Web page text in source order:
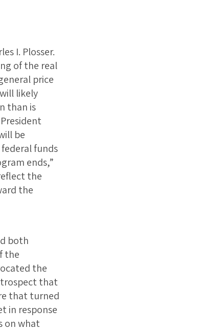
I. Plosser.
of the real
price
likely
than is
be
funds
ends,”
the
the
both
the
the
that
that turned
in response
on what